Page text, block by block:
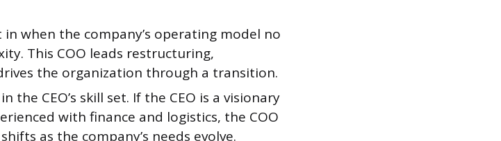
in when the company’s operating model no
This COO leads restructuring,
the organization through a transition.
the CEO’s skill set. If the CEO is a visionary
with finance and logistics, the COO
as the company’s needs evolve.